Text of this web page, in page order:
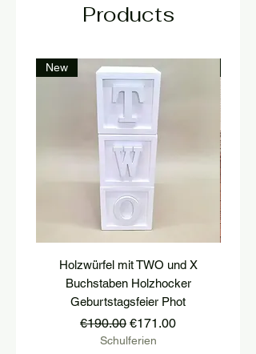
Products
New
Holzwürfel mit TWO und X
Buchstaben Holzhocker
Geburtstagsfeier Phot
Regular Price
€190.00 Sale Price
€171.00
Schulferien